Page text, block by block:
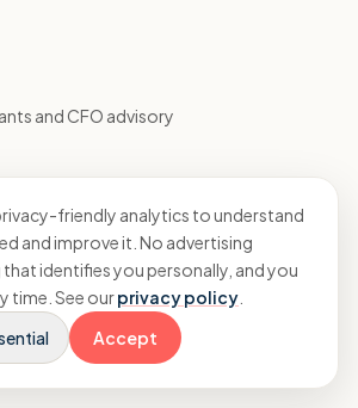
and CFO advisory
friendly analytics to understand
and improve it. No advertising
identifies you personally, and you
time. See ourprivacy policy
Accept